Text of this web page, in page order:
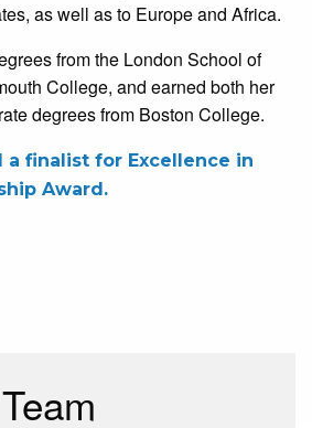
as well as to Europe and Africa.
from the London School of
College, and earned both her
degrees from Boston College.
a finalist for Excellence in
Award.